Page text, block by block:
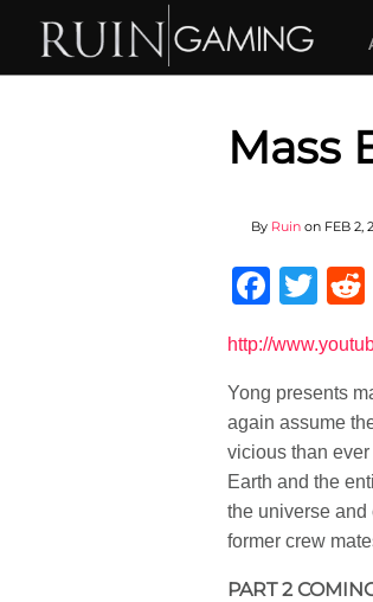
Mass
By Ruin on FEB 2,
http://
Yong presents
again assume
vicious than
Earth and the
the universe and
former crew
PART 2